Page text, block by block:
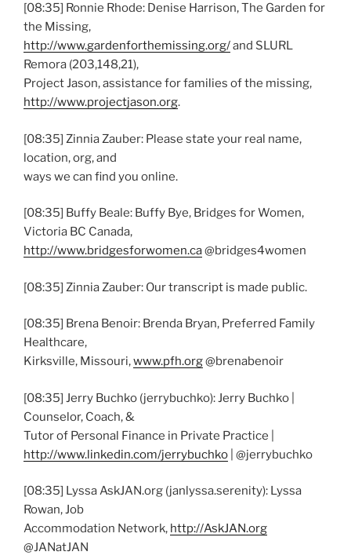
[08:35] Ronnie Rhode: Denise Harrison, The Garden for
the Missing,
http://www.gardenforthemissing.org/and SLURL
Remora (203,148,21),
Project Jason, assistance for families of the missing,
http://www.projectjason.org.
[08:35] Zinnia Zauber: Please state your real name,
location, org, and
ways we can find you online.
[08:35] Buffy Beale: Buffy Bye, Bridges for Women,
Victoria BC Canada,
http://www.bridgesforwomen.ca@bridges4women
[08:35] Zinnia Zauber: Our transcript is made public.
[08:35] Brena Benoir: Brenda Bryan, Preferred Family
Healthcare,
Kirksville, Missouri,www.pfh.org@brenabenoir
[08:35] Jerry Buchko (jerrybuchko): Jerry Buchko |
Counselor, Coach, &
Tutor of Personal Finance in Private Practice |
http://www.linkedin.com/jerrybuchko | @jerrybuchko
[08:35] Lyssa AskJAN.org (janlyssa.serenity): Lyssa
Rowan, Job
Accommodation Network, http://AskJAN.org
@JANatJAN